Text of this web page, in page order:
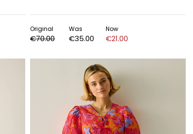
Original
€70.00
Was
€35.00
Now
€21.00